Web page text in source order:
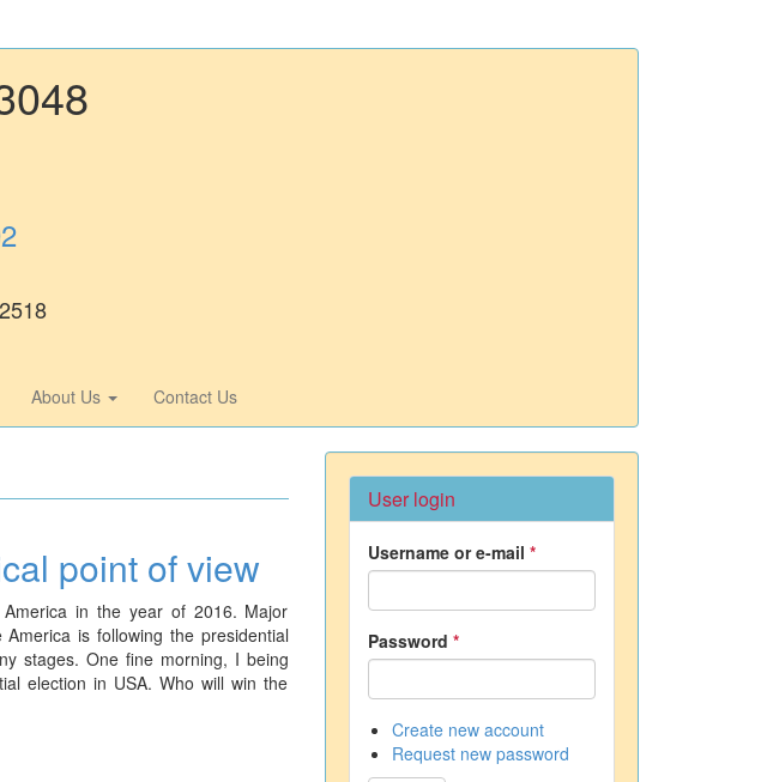
About Us Contact Us
point of view
in the year of 2016. Major
is following the presidential
stages. One fine morning, I being
election in USA. Who will win the
User login
Username or e-mail *
Password *
Create new account
Request new password